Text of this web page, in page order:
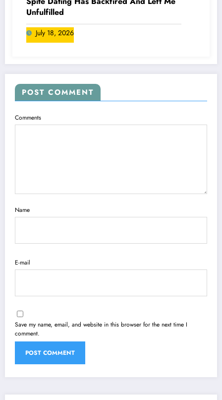
Unfulfilled
July 18, 2026
POST COMMENT
Comments
Name
E-mail
Save my name, email, and website in this browser for the next time I
comment.